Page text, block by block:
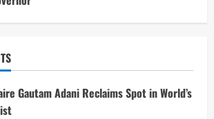
Gautam Adani Reclaims Spot in World’s